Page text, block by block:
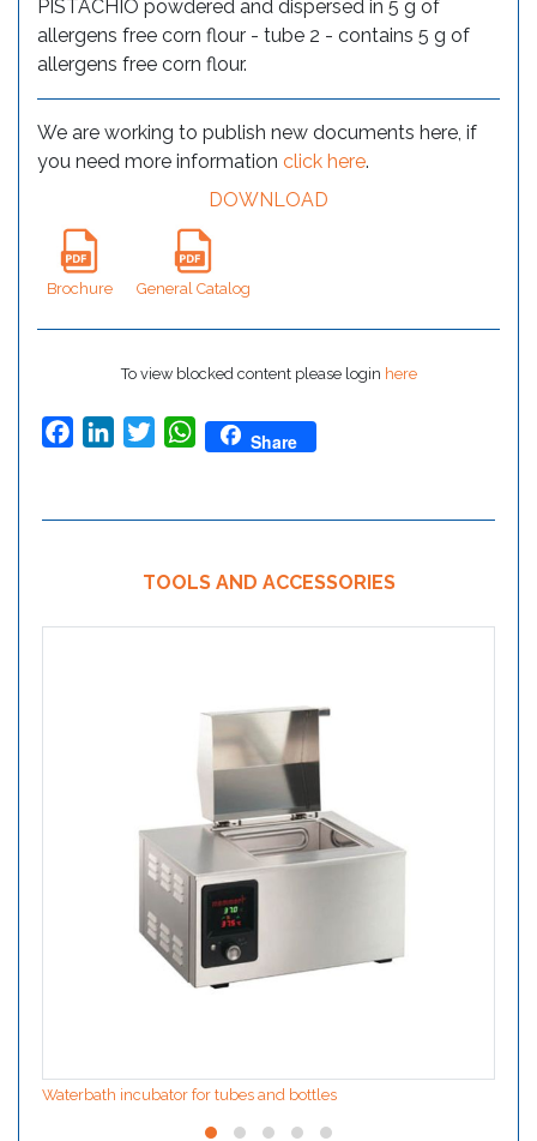
PISTACHIO powdered and dispersed in 5 g of
allergens free corn flour - tube 2 - contains 5 g of
allergens free corn flour.
We are working to publish new documents here, if
you need more information click here.
DOWNLOAD
Brochure General Catalog
To view blocked content please login here
FacebookLinkedInTwitterWhatsApp
Share
TOOLS AND ACCESSORIES
Waterbath incubator for tubes and bottles